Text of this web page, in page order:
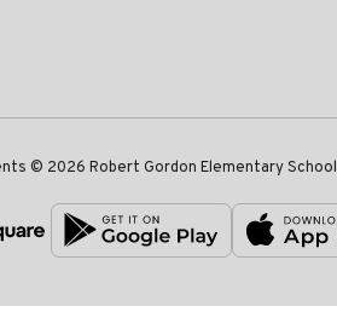
© 2026 Robert Gordon Elementary School